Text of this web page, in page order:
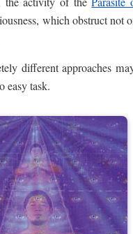
which obstruct not
different approaches
easy task.